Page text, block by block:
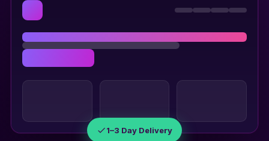
1–3 Day Delivery